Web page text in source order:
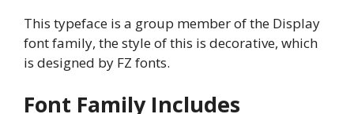
This typeface is a group member of the Display
font family, the style of this is decorative, which
is designed by FZ fonts.
Font Family Includes